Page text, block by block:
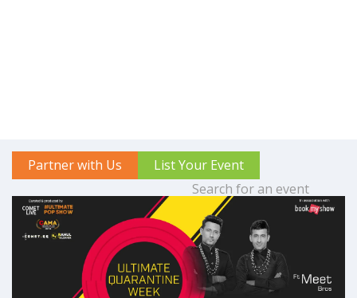
Partner with Us List Your Event